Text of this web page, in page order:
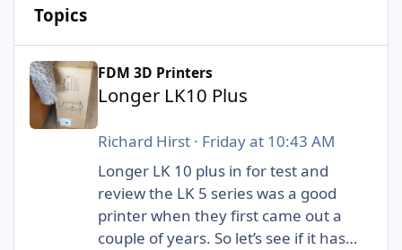
Topics
Longer LK10 Plus
FDM 3D Printers
Longer LK10 Plus
Richard Hirst · Friday at 10:43 AM
Longer LK 10 plus in for test and
review the LK 5 series was a good
printer when they first came out a
couple of years. So let’s see if it has